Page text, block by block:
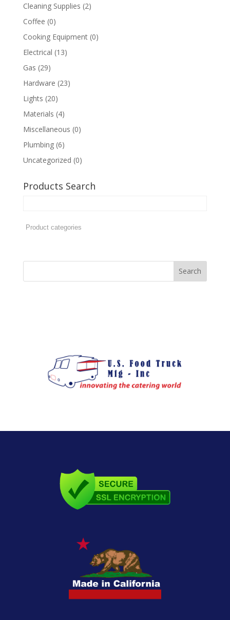
Cleaning Supplies (2)
Coffee (0)
Cooking Equipment (0)
Electrical (13)
Gas (29)
Hardware (23)
Lights (20)
Materials (4)
Miscellaneous (0)
Plumbing (6)
Uncategorized (0)
Products Search